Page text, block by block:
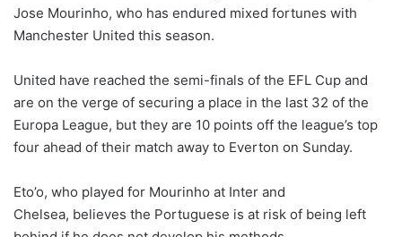
Jose Mourinho, who has endured mixed fortunes with
Manchester United this season.
United have reached the semi-finals of the EFL Cup and
are on the verge of securing a place in the last 32 of the
Europa League, but they are 10 points off the league’s top
four ahead of their match away to Everton on Sunday.
Eto’o, who played for Mourinho at Inter and
Chelsea, believes the Portuguese is at risk of being left